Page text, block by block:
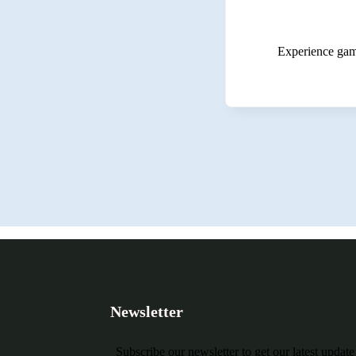
Experience
Newsletter
Subscribe our newsletter to get our latest